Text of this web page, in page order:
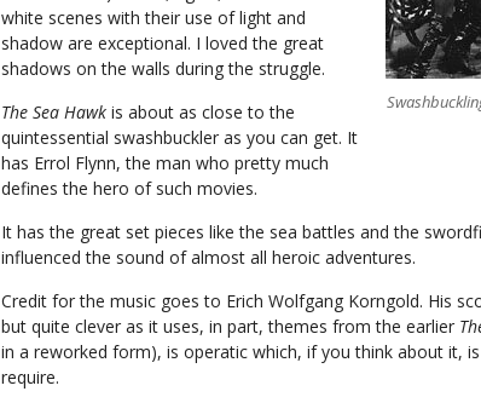
white scenes with their use of light and
shadow are exceptional. I loved the great
shadows on the walls during the struggle.
The Sea Hawk is about as close to the
quintessential swashbuckler as you can get. It
has Errol Flynn, the man who pretty much
defines the hero of such movies.
It has the great set pieces like the sea battles and the
influenced the sound of almost all heroic adventures.
Credit for the music goes to Erich Wolfgang Korngold. His
but quite clever as it uses, in part, themes from the earlier
in a reworked form), is operatic which, if you think about it,
require.